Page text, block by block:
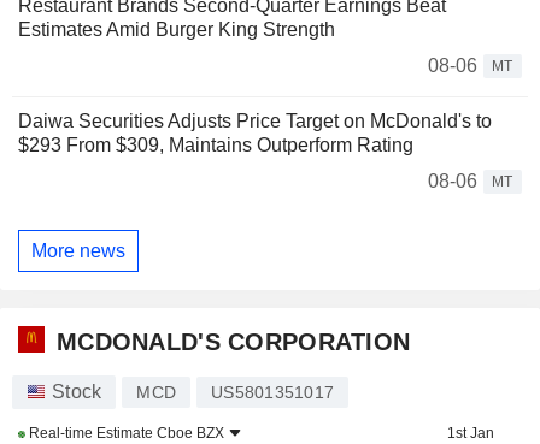
Restaurant Brands Second-Quarter Earnings Beat
Estimates Amid Burger King Strength
08-06
MT
Daiwa Securities Adjusts Price Target on McDonald's to
$293 From $309, Maintains Outperform Rating
08-06
MT
More news
MCDONALD'S CORPORATION
Stock MCD US5801351017
Real-time Estimate Cboe BZX
1st Jan